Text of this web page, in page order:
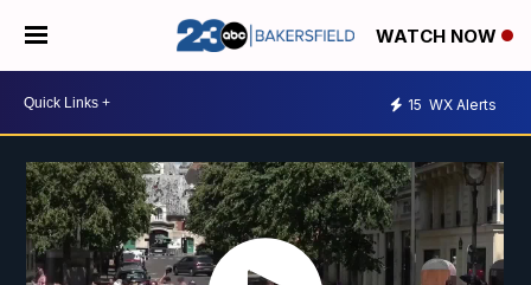
WATCH NOW
15 WX Alerts